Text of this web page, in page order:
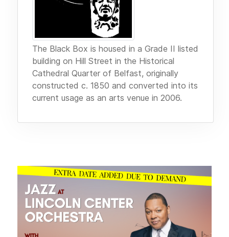
The Black Box is housed in a Grade II listed
building on Hill Street in the Historical
Cathedral Quarter of Belfast, originally
constructed c. 1850 and converted into its
current usage as an arts venue in 2006.